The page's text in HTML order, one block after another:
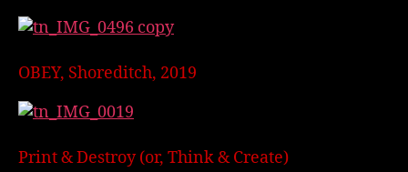
OBEY, Shoreditch, 2019
Print & Destroy (or, Think & Create)